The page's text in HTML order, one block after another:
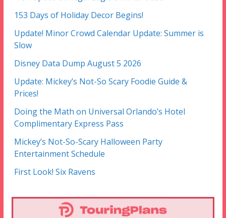
153 Days of Holiday Decor Begins!
Update! Minor Crowd Calendar Update: Summer is
Slow
Disney Data Dump August 5 2026
Update: Mickey’s Not-So Scary Foodie Guide &
Prices!
Doing the Math on Universal Orlando’s Hotel
Complimentary Express Pass
Mickey’s Not-So-Scary Halloween Party
Entertainment Schedule
First Look! Six Ravens